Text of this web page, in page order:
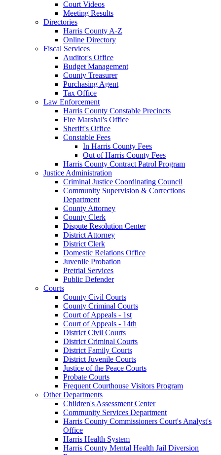
Court Videos
Meeting Results
Directories
Harris County A-Z
Online Directory
Fiscal Services
Auditor's Office
Budget Management
County Treasurer
Purchasing Agent
Tax Office
Law Enforcement
Harris County Constable Precincts
Fire Marshal's Office
Sheriff's Office
Constable Fees
In Harris County Fees
Out of Harris County Fees
Harris County Contract Patrol Program
Justice Administration
Criminal Justice Coordinating Council
Community Supervision & Corrections
Department
County Attorney
County Clerk
Dispute Resolution Center
District Attorney
District Clerk
Domestic Relations Office
Juvenile Probation
Pretrial Services
Public Defender
Courts
County Civil Courts
County Criminal Courts
Court of Appeals - 1st
Court of Appeals - 14th
District Civil Courts
District Criminal Courts
District Family Courts
District Juvenile Courts
Justice of the Peace Courts
Probate Courts
Frequent Courthouse Visitors Program
Other Departments
Children's Assessment Center
Community Services Department
Harris County Commissioners Court's Analyst's
Office
Harris Health System
Harris County Mental Health Jail Diversion